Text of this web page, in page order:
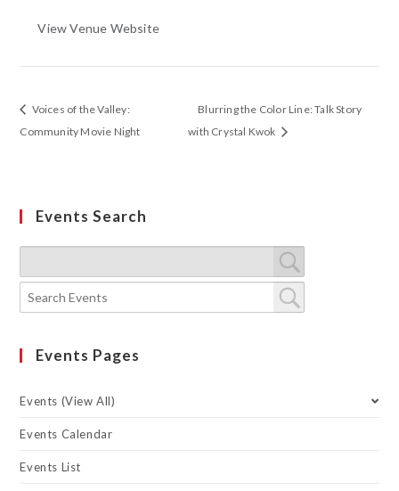
View Venue Website
Voices of the Valley:
Community Movie Night
Blurring the Color Line: Talk Story
with Crystal Kwok
Events Search
Events Pages
Events (View All)
Events Calendar
Events List